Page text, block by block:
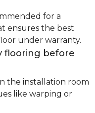
for a
ensures the best
under warranty.
flooring before
the installation room
like warping or